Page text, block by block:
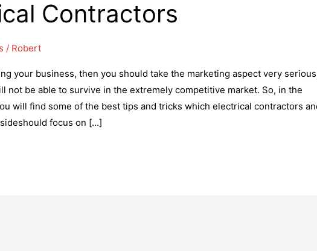
Contractors
/ Robert
your business, then you should take the marketing aspect very
not be able to survive in the extremely competitive market. So, in the
will find some of the best tips and tricks which electrical contractors
focus on […]